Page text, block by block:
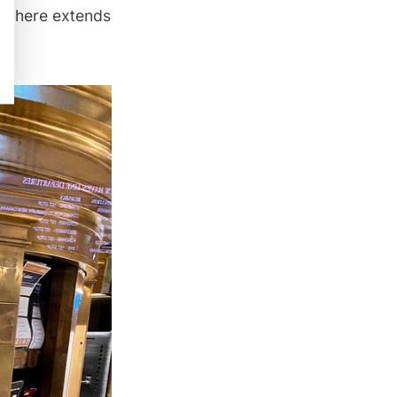
here extends